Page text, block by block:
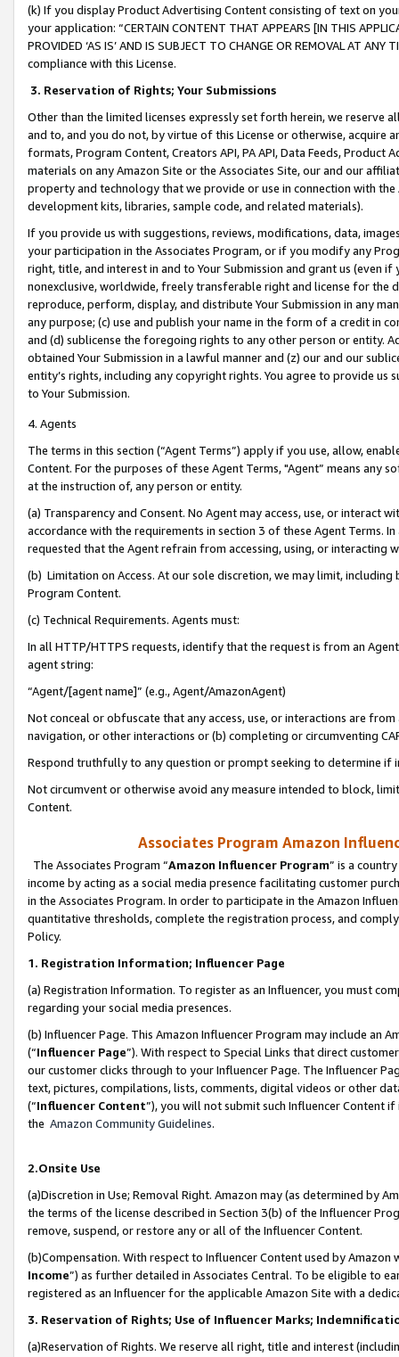
(k) If you display Product Advertising Content consisting of text on
your application: “CERTAIN CONTENT THAT APPEARS [IN THIS
PROVIDED ‘AS IS’ AND IS SUBJECT TO CHANGE OR REMOVAL AT
compliance with this License.
3. Reservation of Rights; Your Submissions
Other than the limited licenses expressly set forth herein, we
and to, and you do not, by virtue of this License or otherwise, acquire
formats, Program Content, Creators API, PA API, Data Feeds,
materials on any Amazon Site or the Associates Site, our and our
property and technology that we provide or use in connection with
development kits, libraries, sample code, and related materials).
If you provide us with suggestions, reviews, modifications, data,
your participation in the Associates Program, or if you modify any
right, title, and interest in and to Your Submission and grant us (even
nonexclusive, worldwide, freely transferable right and license for
reproduce, perform, display, and distribute Your Submission in any
any purpose; (c) use and publish your name in the form of a credit in
and (d) sublicense the foregoing rights to any other person or entity.
obtained Your Submission in a lawful manner and (z) our and our
entity’s rights, including any copyright rights. You agree to provide us
to Your Submission.
4. Agents
The terms in this section (“Agent Terms”) apply if you use, allow,
Content. For the purposes of these Agent Terms, "Agent” means
at the instruction of, any person or entity.
(a) Transparency and Consent. No Agent may access, use, or
accordance with the requirements in section 3 of these Agent Terms.
requested that the Agent refrain from accessing, using, or interacting
(b) Limitation on Access. At our sole discretion, we may limit,
Program Content.
(c) Technical Requirements. Agents must:
In all HTTP/HTTPS requests, identify that the request is from an
agent string:
“Agent/[agent name]” (e.g., Agent/AmazonAgent)
Not conceal or obfuscate that any access, use, or interactions are
navigation, or other interactions or (b) completing or circumventing
Respond truthfully to any question or prompt seeking to determine if
Not circumvent or otherwise avoid any measure intended to block,
Content.
Associates Program Amazon
The Associates Program “Amazon Influencer Program” is a
income by acting as a social media presence facilitating customer
in the Associates Program. In order to participate in the Amazon
quantitative thresholds, complete the registration process, and
Policy.
1. Registration Information; Influencer Page
(a) Registration Information. To register as an Influencer, you must
regarding your social media presences.
(b) Influencer Page. This Amazon Influencer Program may include an
(“Influencer Page”). With respect to Special Links that direct
our customer clicks through to your Influencer Page. The Influencer
text, pictures, compilations, lists, comments, digital videos or other
(“Influencer Content”), you will not submit such Influencer Content
the Amazon Community Guidelines.
2.Onsite Use
(a)Discretion in Use; Removal Right. Amazon may (as determined by
the terms of the license described in Section 3(b) of the Influencer
remove, suspend, or restore any or all of the Influencer Content.
(b)Compensation. With respect to Influencer Content used by
Income”) as further detailed in Associates Central. To be eligible to
registered as an Influencer for the applicable Amazon Site with a
3. Reservation of Rights; Use of Influencer Marks;
(a)Reservation of Rights. We reserve all right, title and interest